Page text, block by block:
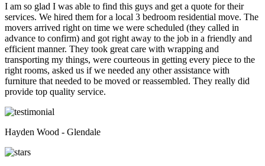
I am so glad I was able to find this guys and get a quote for their
services. We hired them for a local 3 bedroom residential move. The
movers arrived right on time we were scheduled (they called in
advance to confirm) and got right away to the job in a friendly and
efficient manner. They took great care with wrapping and
transporting my things, were courteous in getting every piece to the
right rooms, asked us if we needed any other assistance with
furniture that needed to be moved or reassembled. They really did
provide top quality service.
Hayden Wood - Glendale